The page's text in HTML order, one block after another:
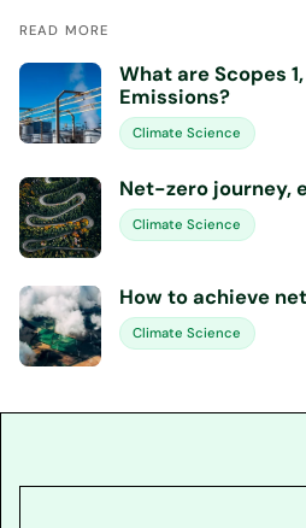
READ MORE
What are Scopes
Emissions?
Climate Science
Net-zero journey,
Climate Science
How to achieve
Climate Science